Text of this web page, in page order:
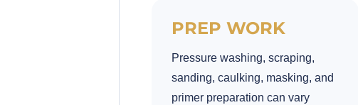
PREP WORK
Pressure washing, scraping,
sanding, caulking, masking, and
primer preparation can vary